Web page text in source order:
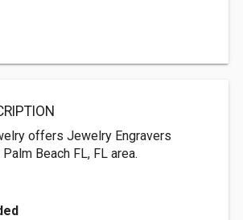
offers Jewelry Engravers
Beach FL, FL area.